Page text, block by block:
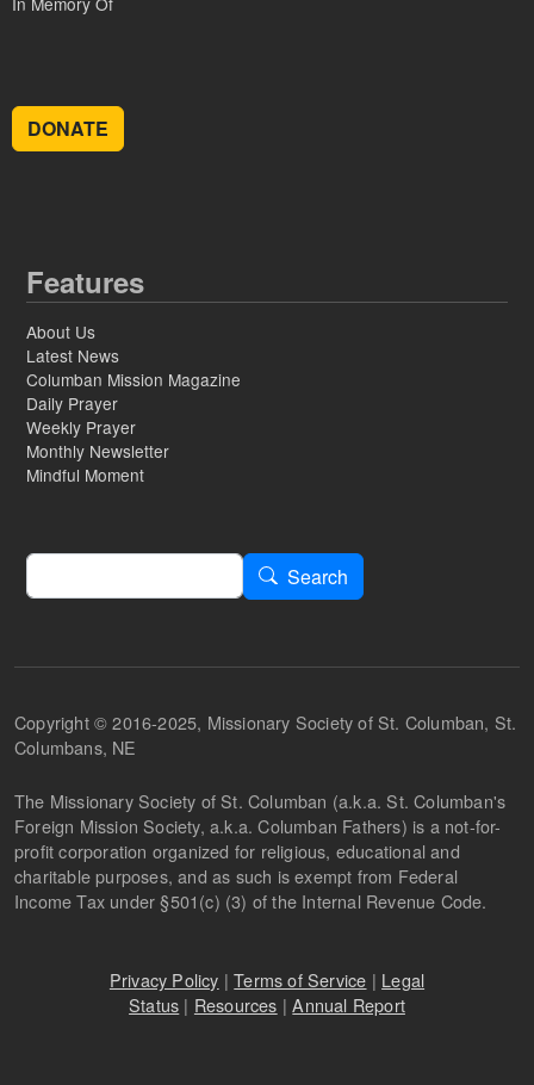
DONATE
Features
About Us
Latest News
Columban Mission Magazine
Daily Prayer
Weekly Prayer
Monthly Newsletter
Mindful Moment
Search
Search
Copyright © 2016-2025, Missionary Society of St. Columban, St.
Columbans, NE
The Missionary Society of St. Columban (a.k.a. St. Columban's
Foreign Mission Society, a.k.a. Columban Fathers) is a not-for-
profit corporation organized for religious, educational and
charitable purposes, and as such is exempt from Federal
Income Tax under §501(c) (3) of the Internal Revenue Code.
Privacy Policy |Terms of Service | Legal
Status | Resources |Annual Report